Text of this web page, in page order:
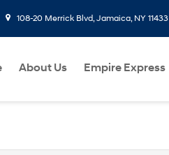
108-20 Merrick Blvd, Jamaica, NY 11433
About Us Empire Express